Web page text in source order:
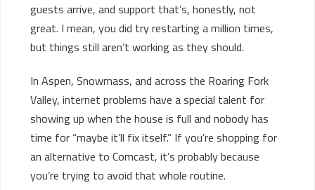
guests arrive, and support that’s, honestly, not
great. I mean, you did try restarting a million times,
but things still aren’t working as they should.
In Aspen, Snowmass, and across the Roaring Fork
Valley, internet problems have a special talent for
showing up when the house is full and nobody has
time for “maybe it’ll fix itself.” If you’re shopping for
an alternative to Comcast, it’s probably because
you’re trying to avoid that whole routine.